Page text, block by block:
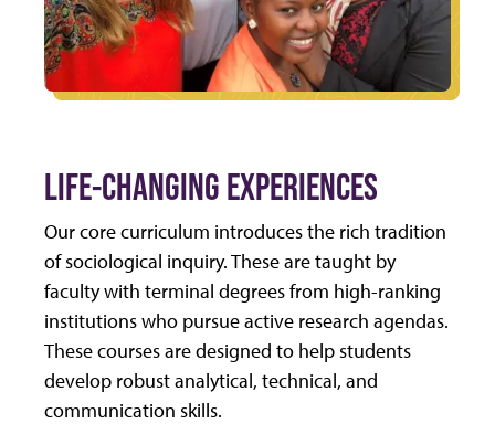
LIFE-CHANGING EXPERIENCES
Our core curriculum introduces the rich tradition
of sociological inquiry. These are taught by
faculty with terminal degrees from high-ranking
institutions who pursue active research agendas.
These courses are designed to help students
develop robust analytical, technical, and
communication skills.